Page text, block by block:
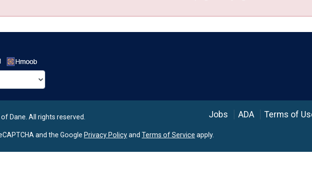
Dane. All rights reserved. Jobs ADA Terms of
and the Google Privacy Policyand Terms of Service apply.